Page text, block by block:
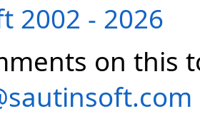
2002 - 2026
on this